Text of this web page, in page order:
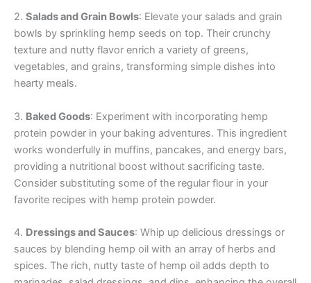
2. Salads and Grain Bowls: Elevate your salads and grain
bowls by sprinkling hemp seeds on top. Their crunchy
texture and nutty flavor enrich a variety of greens,
vegetables, and grains, transforming simple dishes into
hearty meals.
3. Baked Goods: Experiment with incorporating hemp
protein powder in your baking adventures. This ingredient
works wonderfully in muffins, pancakes, and energy bars,
providing a nutritional boost without sacrificing taste.
Consider substituting some of the regular flour in your
favorite recipes with hemp protein powder.
4. Dressings and Sauces: Whip up delicious dressings or
sauces by blending hemp oil with an array of herbs and
spices. The rich, nutty taste of hemp oil adds depth to